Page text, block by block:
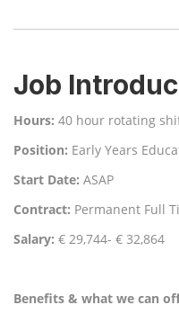
Job
Hours: 40 hour rotating
Position: Early Years
Start Date: ASAP
Contract: Permanent Full
Salary: € 29,744- € 32,864
Benefits & what we can